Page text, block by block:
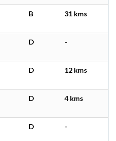
B 31 kms
D -
D 12 kms
D 4 kms
D -